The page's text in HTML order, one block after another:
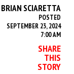
BRIAN SCIARETTA
POSTED
SEPTEMBER 23, 2024
7:00 AM
SHARE
THIS
STORY